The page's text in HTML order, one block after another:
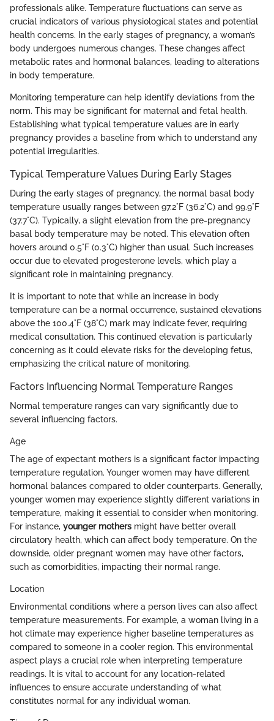
professionals alike. Temperature fluctuations can serve as
crucial indicators of various physiological states and potential
health concerns. In the early stages of pregnancy, a woman’s
body undergoes numerous changes. These changes affect
metabolic rates and hormonal balances, leading to alterations
in body temperature.
Monitoring temperature can help identify deviations from the
norm. This may be significant for maternal and fetal health.
Establishing what typical temperature values are in early
pregnancy provides a baseline from which to understand any
potential irregularities.
Typical Temperature Values During Early Stages
During the early stages of pregnancy, the normal basal body
temperature usually ranges between 97.2°F (36.2°C) and 99.9°F
(37.7°C). Typically, a slight elevation from the pre-pregnancy
basal body temperature may be noted. This elevation often
hovers around 0.5°F (0.3°C) higher than usual. Such increases
occur due to elevated progesterone levels, which play a
significant role in maintaining pregnancy.
It is important to note that while an increase in body
temperature can be a normal occurrence, sustained elevations
above the 100.4°F (38°C) mark may indicate fever, requiring
medical consultation. This continued elevation is particularly
concerning as it could elevate risks for the developing fetus,
emphasizing the critical nature of monitoring.
Factors Influencing Normal Temperature Ranges
Normal temperature ranges can vary significantly due to
several influencing factors.
Age
The age of expectant mothers is a significant factor impacting
temperature regulation. Younger women may have different
hormonal balances compared to older counterparts. Generally,
younger women may experience slightly different variations in
temperature, making it essential to consider when monitoring.
For instance, younger mothers might have better overall
circulatory health, which can affect body temperature. On the
downside, older pregnant women may have other factors,
such as comorbidities, impacting their normal range.
Location
Environmental conditions where a person lives can also affect
temperature measurements. For example, a woman living in a
hot climate may experience higher baseline temperatures as
compared to someone in a cooler region. This environmental
aspect plays a crucial role when interpreting temperature
readings. It is vital to account for any location-related
influences to ensure accurate understanding of what
constitutes normal for any individual woman.